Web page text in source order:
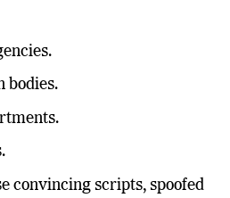
bodies.
convincing scripts, spoofed